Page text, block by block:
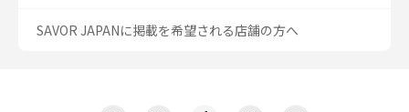
SAVOR JAPANに掲載を希望される店舗の方へ